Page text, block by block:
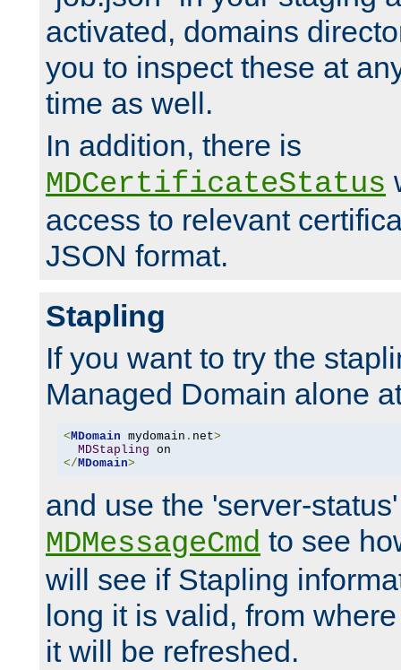
activated, domains
you to inspect these at
time as well.
In addition, there is
MDCertificateStatus
access to relevant
JSON format.
Stapling
If you want to try the
Managed Domain alone
< MDomain mydomain . net>
MDStapling
</ MDomain>
and use the 'server-
MDMessageCmd to see
will see if Stapling
long it is valid, from
it will be refreshed.